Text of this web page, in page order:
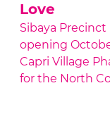
Love
Sibaya
opening
Capri Village
for the North